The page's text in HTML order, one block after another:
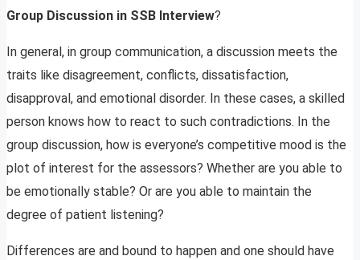
Group Discussion in SSB Interview?
In general, in group communication, a discussion meets the
traits like disagreement, conflicts, dissatisfaction,
disapproval, and emotional disorder. In these cases, a skilled
person knows how to react to such contradictions. In the
group discussion, how is everyone’s competitive mood is the
plot of interest for the assessors? Whether are you able to
be emotionally stable? Or are you able to maintain the
degree of patient listening?
Differences are and bound to happen and one should have